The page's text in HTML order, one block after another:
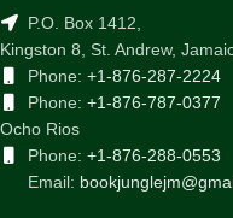
P.O. Box 1412,
Kingston 8, St. Andrew,
Phone: +1-876-287-2224
Phone: +1-876-787-0377
Ocho Rios
Phone: +1-876-288-0553
Email: